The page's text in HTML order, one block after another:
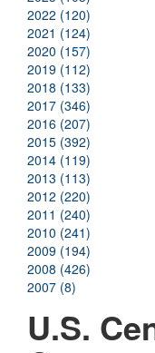
2022 (120)
2021 (124)
2020 (157)
2019 (112)
2018 (133)
2017 (346)
2016 (207)
2015 (392)
2014 (119)
2013 (113)
2012 (220)
2011 (240)
2010 (241)
2009 (194)
2008 (426)
2007 (8)
U.S.